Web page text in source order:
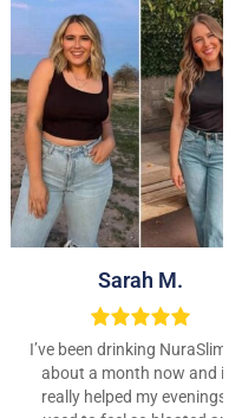
Sarah M.
I’ve been drinking NuraSlim
about a month now and it’s
really helped my evenings. I